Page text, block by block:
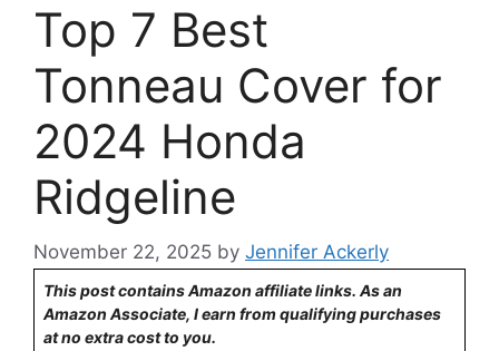
Top 7 Best
Tonneau Cover for
2024 Honda
Ridgeline
November 22, 2025 by Jennifer Ackerly
This post contains Amazon affiliate links. As an
Amazon Associate, I earn from qualifying purchases
at no extra cost to you.